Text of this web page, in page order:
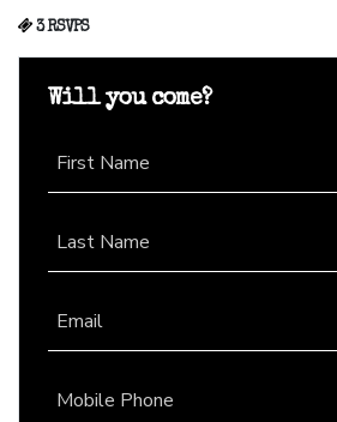
3 RSVPS
Will you come?
First Name
Last Name
Email
Mobile Phone